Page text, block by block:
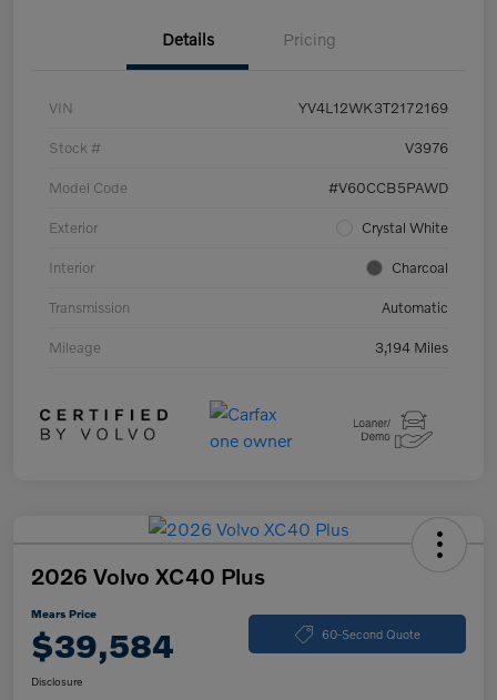
Details Pricing
VIN YV4L12WK3T2172169
Stock # V3976
Model Code #V60CCB5PAWD
Exterior Crystal White
Interior Charcoal
Transmission Automatic
Mileage 3,194 Miles
2026 Volvo XC40 Plus
Mears Price
$39,584 60-Second Quote
Disclosure